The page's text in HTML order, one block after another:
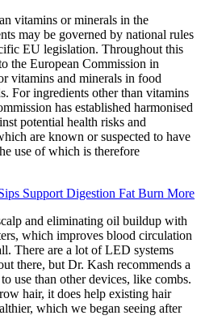
vitamins or minerals in the
may be governed by national rules
EU legislation. Throughout this
the European Commission in
vitamins and minerals in food
For ingredients other than vitamins
has established harmonised
potential health risks and
are known or suspected to have
use of which is therefore
Support Digestion Fat Burn More
and eliminating oil buildup with
which improves blood circulation
There are a lot of LED systems
there, but Dr. Kash recommends a
use than other devices, like combs.
hair, it does help existing hair
which we began seeing after